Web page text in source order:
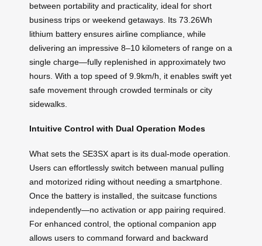
between portability and practicality, ideal for short
business trips or weekend getaways. Its 73.26Wh
lithium battery ensures airline compliance, while
delivering an impressive 8–10 kilometers of range on a
single charge—fully replenished in approximately two
hours. With a top speed of 9.9km/h, it enables swift yet
safe movement through crowded terminals or city
sidewalks.
Intuitive Control with Dual Operation Modes
What sets the SE3SX apart is its dual-mode operation.
Users can effortlessly switch between manual pulling
and motorized riding without needing a smartphone.
Once the battery is installed, the suitcase functions
independently—no activation or app pairing required.
For enhanced control, the optional companion app
allows users to command forward and backward